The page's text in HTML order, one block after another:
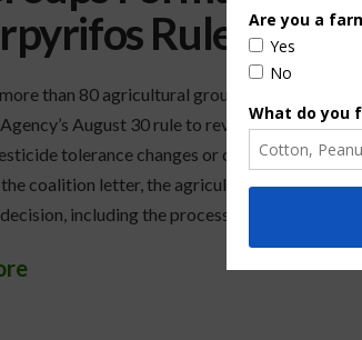
Rule
than 80 agricultural groups filed formal
August 30 rule to revoke all
tolerance changes or cancellations, and
coalition letter, the agriculture sector cited
including the processes EPA used and …